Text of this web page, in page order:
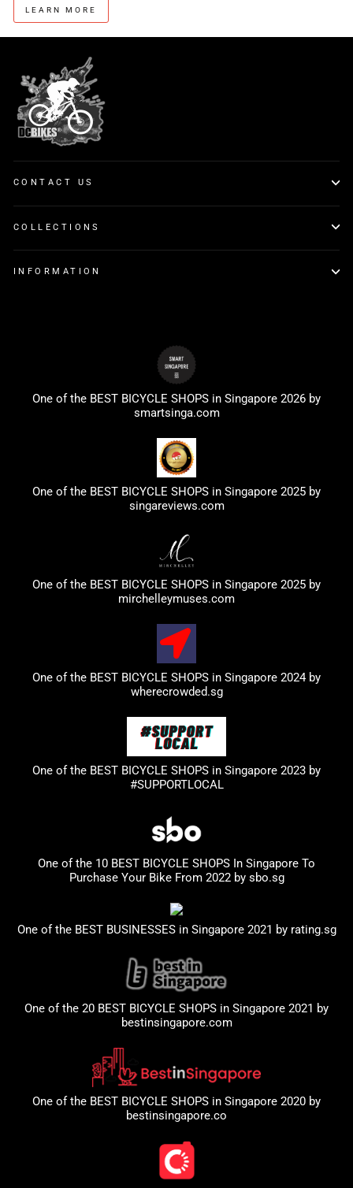
LEARN MORE
CONTACT US
COLLECTIONS
INFORMATION
One of the BEST BICYCLE SHOPS in Singapore 2026 by
smartsinga.com
One of the BEST BICYCLE SHOPS in Singapore 2025 by
singareviews.com
One of the BEST BICYCLE SHOPS in Singapore 2025 by
mirchelleymuses.com
One of the BEST BICYCLE SHOPS in Singapore 2024 by
wherecrowded.sg
One of the BEST BICYCLE SHOPS in Singapore 2023 by
#SUPPORTLOCAL
One of the 10 BEST BICYCLE SHOPS In Singapore To
Purchase Your Bike From 2022 by sbo.sg
One of the BEST BUSINESSES in Singapore 2021 by rating.sg
One of the 20 BEST BICYCLE SHOPS in Singapore 2021 by
bestinsingapore.com
One of the BEST BICYCLE SHOPS in Singapore 2020 by
bestinsingapore.co